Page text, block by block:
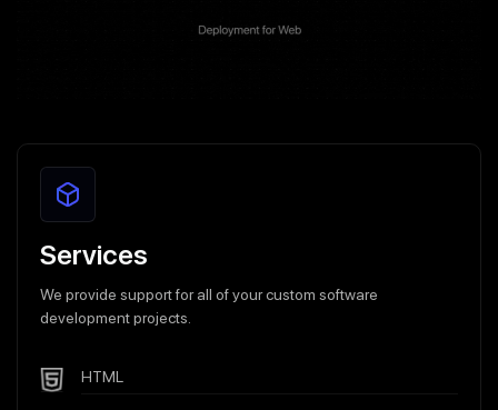
Services
We provide support for all of your custom software
development projects.
HTML